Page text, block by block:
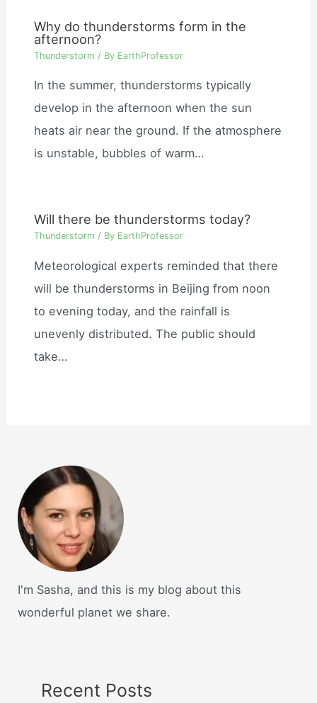
Why do thunderstorms form in the
afternoon?
Thunderstorm / By EarthProfessor
In the summer, thunderstorms typically
develop in the afternoon when the sun
heats air near the ground. If the atmosphere
is unstable, bubbles of warm…
Will there be thunderstorms today?
Thunderstorm / By EarthProfessor
Meteorological experts reminded that there
will be thunderstorms in Beijing from noon
to evening today, and the rainfall is
unevenly distributed. The public should
take…
I'm Sasha, and this is my blog about this
wonderful planet we share.
Recent Posts